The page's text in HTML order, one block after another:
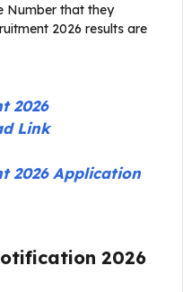
Number that they
2026 results are
2026
Link
2026 Application
2026